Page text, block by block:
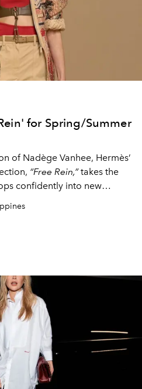
for Spring/Summer
of Nadège Vanhee, Hermès’
“Free Rein,”takes the
confidently into new